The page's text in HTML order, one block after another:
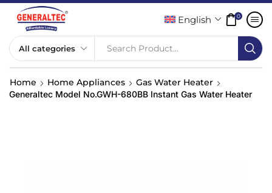
Search Product...
English 0
Home Home Appliances Gas Water Heater
Generaltec Model No.GWH-680BB Instant Gas Water Heater